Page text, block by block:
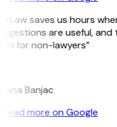
saves us hours
are useful,
for non-lawyers”
Banjac
Read more on Google